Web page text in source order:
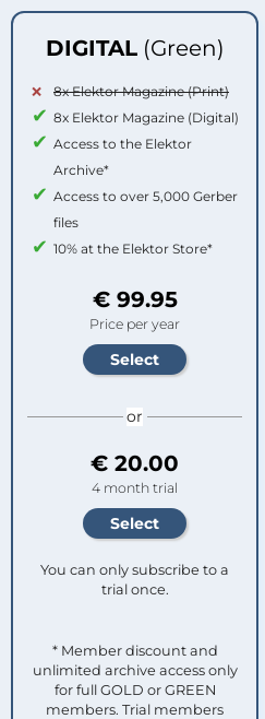
DIGITAL (Green)
8x Elektor Magazine (Print)
8x Elektor Magazine (Digital)
Access to the Elektor
Archive*
Access to over 5,000 Gerber
files
10% at the Elektor Store*
€ 99.95
Price per year
or
€ 20.00
4 month trial
You can only subscribe to a
trial once.
* Member discount and
unlimited archive access only
for full GOLD or GREEN
members. Trial members